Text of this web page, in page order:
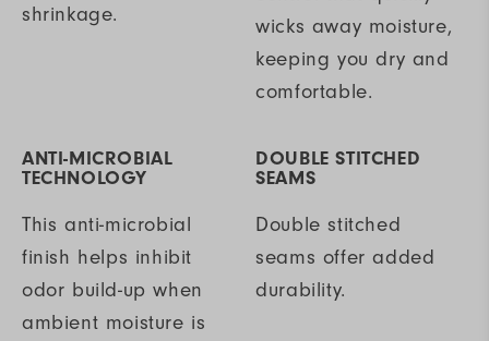
shrinkage.
wicks away moisture,
keeping you dry and
comfortable.
ANTI-MICROBIAL
TECHNOLOGY
This anti-microbial
finish helps inhibit
odor build-up when
ambient moisture is
DOUBLE STITCHED
SEAMS
Double stitched
seams offer added
durability.